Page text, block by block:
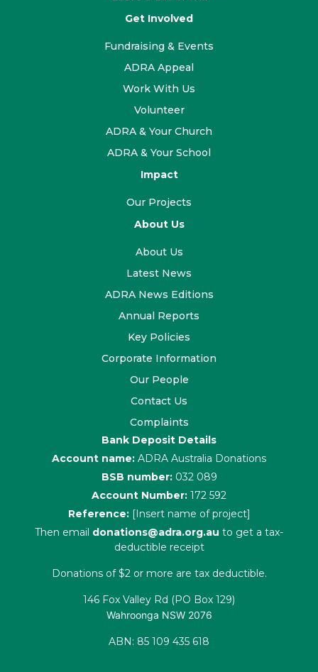
Get Involved
Fundraising & Events
ADRA Appeal
Work With Us
Volunteer
ADRA & Your Church
ADRA & Your School
Impact
Our Projects
About Us
About Us
Latest News
ADRA News Editions
Annual Reports
Key Policies
Corporate Information
Our People
Contact Us
Complaints
Bank Deposit Details
Account name: ADRA Australia Donations
BSB number: 032 089
Account Number: 172 592
Reference: [Insert name of project]
Then email donations@adra.org.au to get a tax-
deductible receipt
Donations of $2 or more are tax deductible.
146 Fox Valley Rd (PO Box 129)
Wahroonga NSW 2076
ABN: 85 109 435 618